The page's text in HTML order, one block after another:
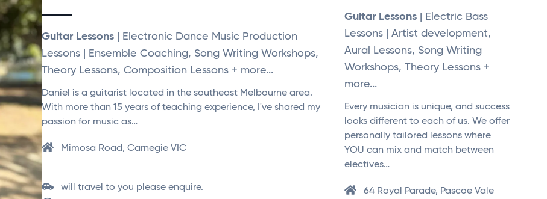
Guitar Lessons | Electronic Dance Music Production
Lessons | Ensemble Coaching, Song Writing Workshops,
Theory Lessons, Composition Lessons + more...
Daniel is a guitarist located in the southeast Melbourne area.
With more than 15 years of teaching experience, I've shared my
passion for music as…
Mimosa Road, Carnegie VIC
will travel to you please enquire.
Guitar Lessons | Electric Bass
Lessons | Artist development,
Aural Lessons, Song Writing
Workshops, Theory Lessons +
more...
Every musician is unique, and success
looks different to each of us. We offer
personally tailored lessons where
YOU can mix and match between
electives…
64 Royal Parade, Pascoe Vale